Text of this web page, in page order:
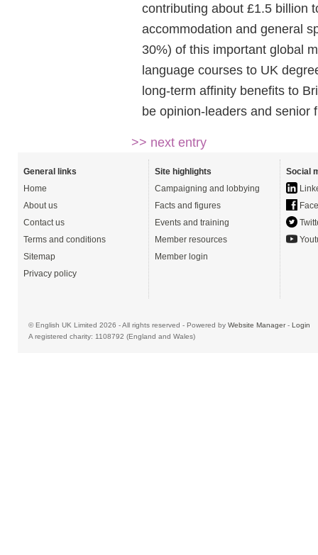
contributing about £1.5 billion
accommodation and general
30%) of this important global
language courses to UK
long-term affinity benefits to
be opinion-leaders and senior
>> next entry
General links
Home
About us
Contact us
Terms and conditions
Sitemap
Privacy policy
Site highlights
Campaigning and lobbying
Facts and figures
Events and training
Member resources
Member login
Social
© English UK Limited 2026 - All rights reserved - Powered by Website Manager- Login
A registered charity: 1108792 (England and Wales)